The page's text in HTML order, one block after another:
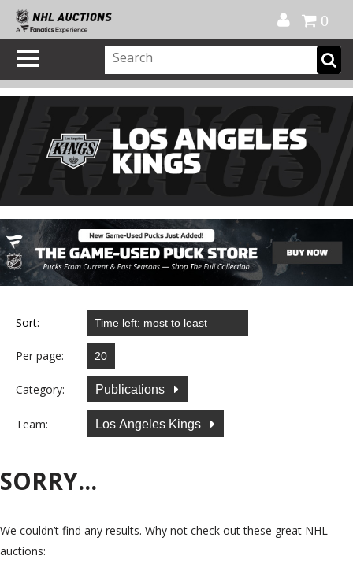
0
Sort:
Per page:
Category: Publications
Team: Los Angeles Kings
SORRY...
We couldn’t find any results. Why not check out these great NHL
auctions: